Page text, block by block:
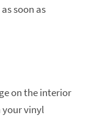
soon as
on the interior
your vinyl